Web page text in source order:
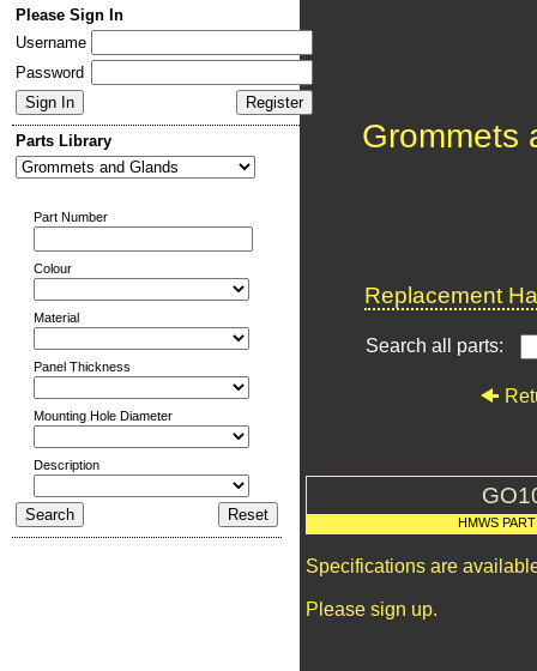
Please Sign In
Username
Password
Parts Library
Part Number
Colour
Material
Panel Thickness
Mounting Hole Diameter
Description
Grommets
Replacement
Search all parts:
HMWS
Specifications are
Please sign up.